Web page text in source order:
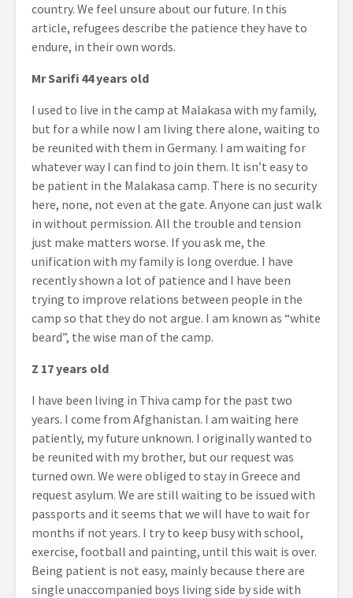
country. We feel unsure about our future. In this
article, refugees describe the patience they have to
endure, in their own words.
Mr Sarifi 44 years old
I used to live in the camp at Malakasa with my family,
but for a while now I am living there alone, waiting to
be reunited with them in Germany. I am waiting for
whatever way I can find to join them. It isn’t easy to
be patient in the Malakasa camp. There is no security
here, none, not even at the gate. Anyone can just walk
in without permission. All the trouble and tension
just make matters worse. If you ask me, the
unification with my family is long overdue. I have
recently shown a lot of patience and I have been
trying to improve relations between people in the
camp so that they do not argue. I am known as “white
beard”, the wise man of the camp.
Z 17 years old
I have been living in Thiva camp for the past two
years. I come from Afghanistan. I am waiting here
patiently, my future unknown. I originally wanted to
be reunited with my brother, but our request was
turned own. We were obliged to stay in Greece and
request asylum. We are still waiting to be issued with
passports and it seems that we will have to wait for
months if not years. I try to keep busy with school,
exercise, football and painting, until this wait is over.
Being patient is not easy, mainly because there are
single unaccompanied boys living side by side with